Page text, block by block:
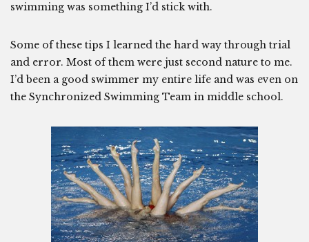
swimming was something I’d stick with.
Some of these tips I learned the hard way through trial
and error. Most of them were just second nature to me.
I’d been a good swimmer my entire life and was even on
the Synchronized Swimming Team in middle school.